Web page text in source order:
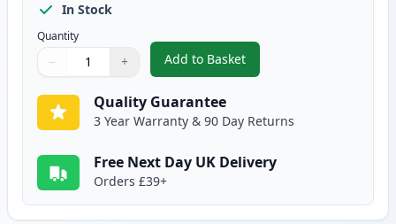
In Stock
Quantity
Quantity
Use buttons to adjust
− +
Quantity:
Add to Basket
,Compatible Canon PGI-
Quality Guarantee
3 Year Warranty & 90 Day Returns
Free Next Day UK Delivery
Orders £39+